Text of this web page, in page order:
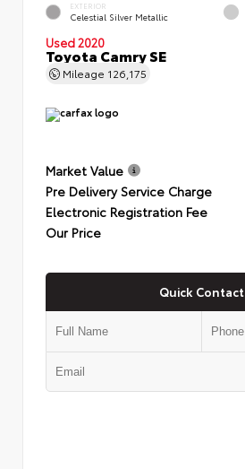
EXTERIOR
Celestial Silver Metallic
Used 2020
Toyota Camry SE
Mileage 126,175
Market Value
Pre Delivery Service Charge
Electronic Registration Fee
Our Price
Quick Contact